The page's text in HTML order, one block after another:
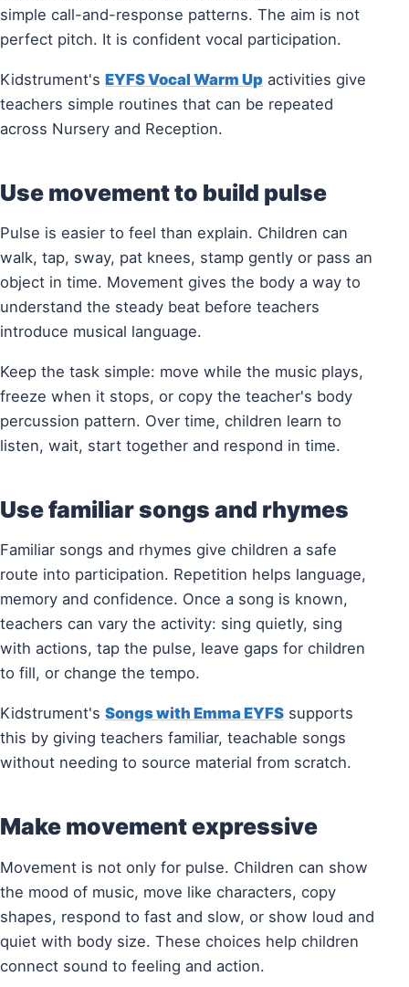
simple call-and-response patterns. The aim is not
perfect pitch. It is confident vocal participation.
Kidstrument's EYFS Vocal Warm Up activities give
teachers simple routines that can be repeated
across Nursery and Reception.
Use movement to build pulse
Pulse is easier to feel than explain. Children can
walk, tap, sway, pat knees, stamp gently or pass an
object in time. Movement gives the body a way to
understand the steady beat before teachers
introduce musical language.
Keep the task simple: move while the music plays,
freeze when it stops, or copy the teacher's body
percussion pattern. Over time, children learn to
listen, wait, start together and respond in time.
Use familiar songs and rhymes
Familiar songs and rhymes give children a safe
route into participation. Repetition helps language,
memory and confidence. Once a song is known,
teachers can vary the activity: sing quietly, sing
with actions, tap the pulse, leave gaps for children
to fill, or change the tempo.
Kidstrument's Songs with Emma EYFS supports
this by giving teachers familiar, teachable songs
without needing to source material from scratch.
Make movement expressive
Movement is not only for pulse. Children can show
the mood of music, move like characters, copy
shapes, respond to fast and slow, or show loud and
quiet with body size. These choices help children
connect sound to feeling and action.